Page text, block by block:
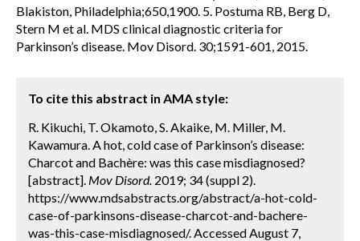
Blakiston, Philadelphia;650,1900. 5. Postuma RB, Berg D,
Stern M et al. MDS clinical diagnostic criteria for
Parkinson’s disease. Mov Disord. 30;1591-601, 2015.
To cite this abstract in AMA style:
R. Kikuchi, T. Okamoto, S. Akaike, M. Miller, M.
Kawamura. A hot, cold case of Parkinson’s disease:
Charcot and Bachère: was this case misdiagnosed?
[abstract]. Mov Disord. 2019; 34 (suppl 2).
https://www.mdsabstracts.org/abstract/a-hot-cold-
case-of-parkinsons-disease-charcot-and-bachere-
was-this-case-misdiagnosed/. Accessed August 7,